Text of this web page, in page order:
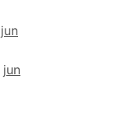
jun
jun